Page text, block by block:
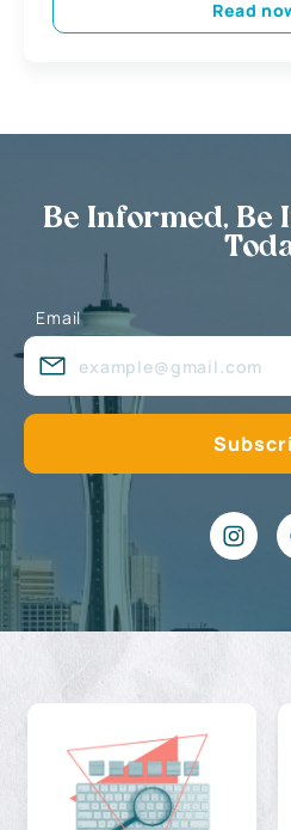
Read
Be Informed, Be
Email